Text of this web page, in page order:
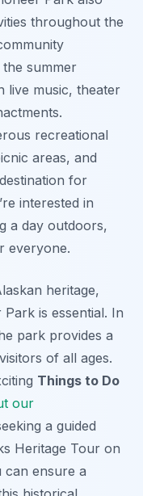
throughout the
summer
live music, theater
recreational
areas, and
for
interested in
a day outdoors,
everyone.
heritage,
is essential. In
park provides a
of all ages.
Things to Do
our
a guided
Heritage Tour on
can ensure a